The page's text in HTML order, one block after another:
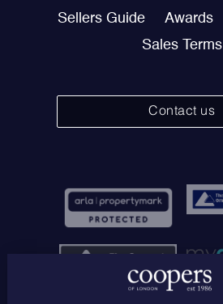
Sellers Guide
Awards
Sales Terms
Contact us